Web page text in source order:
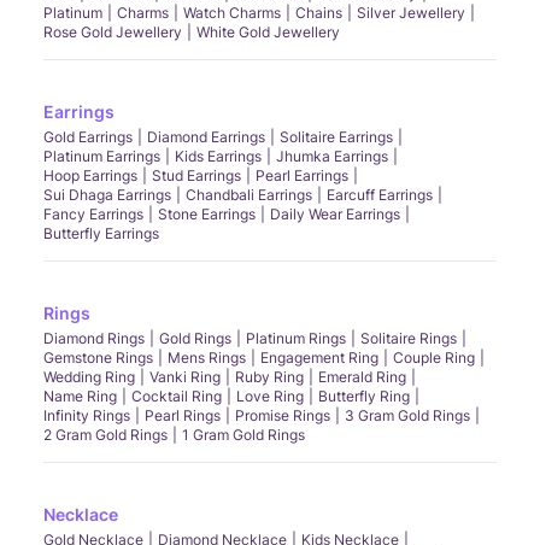
Platinum
Charms Watch Charms Chains
Silver Jewellery
Rose Gold Jewellery
White Gold Jewellery
Earrings
Gold Earrings Diamond Earrings
Solitaire Earrings
Platinum Earrings
Kids Earrings
Jhumka Earrings
Hoop Earrings
Stud Earrings
Pearl Earrings
Sui Dhaga Earrings
Chandbali Earrings
Earcuff Earrings
Fancy Earrings
Stone Earrings
Daily Wear Earrings
Butterfly Earrings
Rings
Diamond Rings Gold Rings Platinum Rings
Solitaire Rings
Gemstone Rings
Mens Rings Engagement Ring
Couple Ring
Wedding Ring
Vanki Ring Ruby Ring
Emerald Ring
Name Ring
Cocktail Ring Love Ring
Butterfly Ring
Infinity Rings
Pearl Rings Promise Rings
3 Gram Gold Rings
2 Gram Gold Rings
1 Gram Gold Rings
Necklace
Gold Necklace Diamond Necklace
Kids Necklace